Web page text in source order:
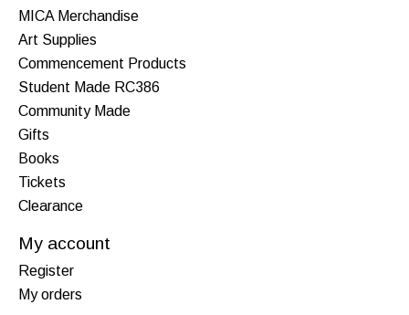
MICA Merchandise
Art Supplies
Commencement Products
Student Made RC386
Community Made
Gifts
Books
Tickets
Clearance
My account
Register
My orders